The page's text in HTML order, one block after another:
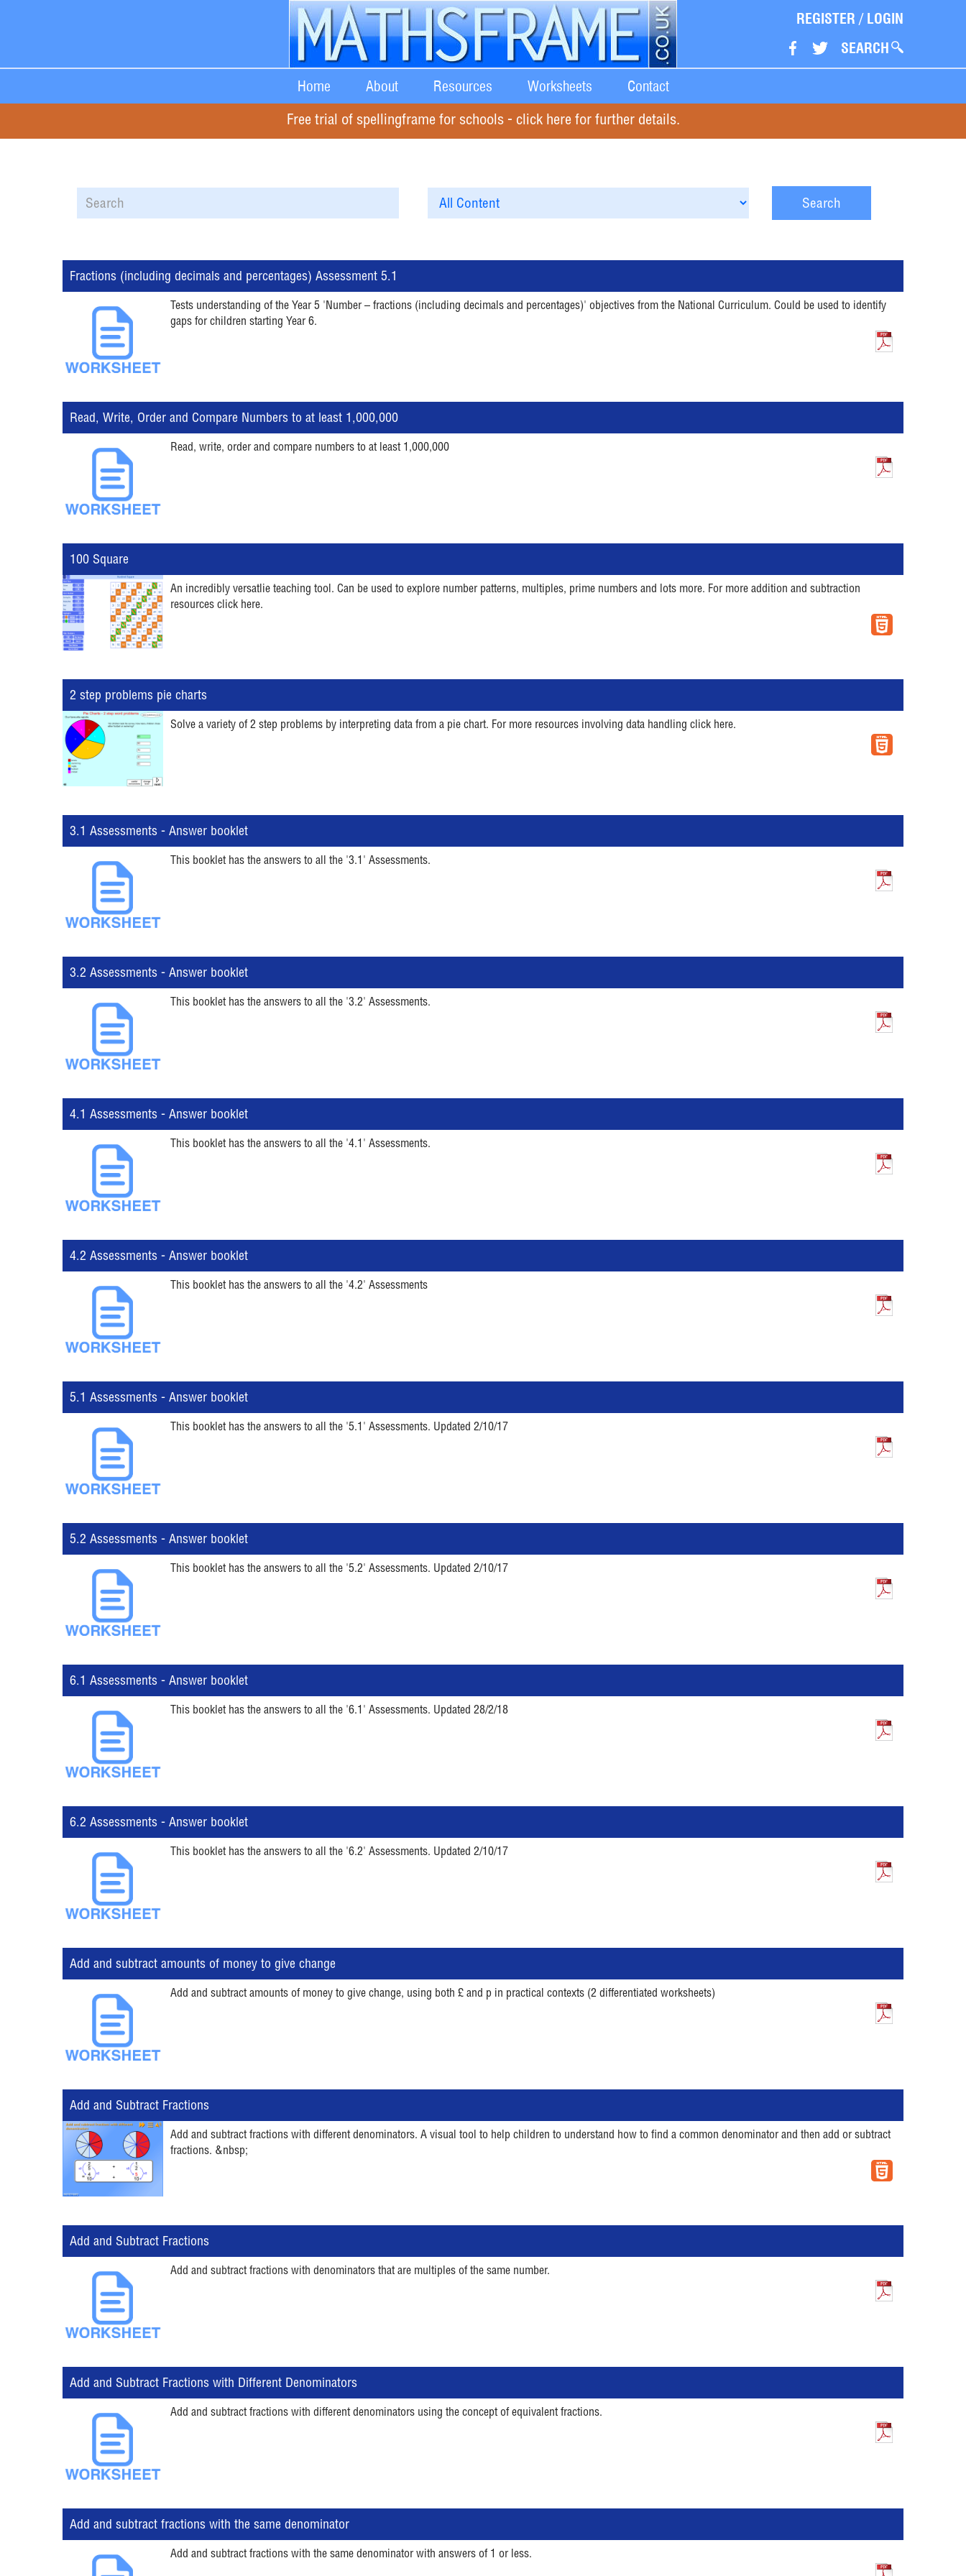
REGISTER / LOGIN
SEARCH
Home About Resources Worksheets Contact
Free trial of spellingframe for schools - click here for further details.
Search
Fractions (including decimals and percentages) Assessment 5.1
Tests understanding of the Year 5 'Number – fractions (including decimals and percentages)' objectives from the National Curriculum. Could be used to identify
gaps for children starting Year 6.
Read, Write, Order and Compare Numbers to at least 1,000,000
Read, write, order and compare numbers to at least 1,000,000
100 Square
An incredibly versatlie teaching tool. Can be used to explore number patterns, multiples, prime numbers and lots more. For more addition and subtraction
resources click here.
2 step problems pie charts
Solve a variety of 2 step problems by interpreting data from a pie chart. For more resources involving data handling click here.
3.1 Assessments - Answer booklet
This booklet has the answers to all the '3.1' Assessments.
3.2 Assessments - Answer booklet
This booklet has the answers to all the '3.2' Assessments.
4.1 Assessments - Answer booklet
This booklet has the answers to all the '4.1' Assessments.
4.2 Assessments - Answer booklet
This booklet has the answers to all the '4.2' Assessments
5.1 Assessments - Answer booklet
This booklet has the answers to all the '5.1' Assessments. Updated 2/10/17
5.2 Assessments - Answer booklet
This booklet has the answers to all the '5.2' Assessments. Updated 2/10/17
6.1 Assessments - Answer booklet
This booklet has the answers to all the '6.1' Assessments. Updated 28/2/18
6.2 Assessments - Answer booklet
This booklet has the answers to all the '6.2' Assessments. Updated 2/10/17
Add and subtract amounts of money to give change
Add and subtract amounts of money to give change, using both £ and p in practical contexts (2 differentiated worksheets)
Add and Subtract Fractions
Add and subtract fractions with different denominators. A visual tool to help children to understand how to find a common denominator and then add or subtract
fractions. &nbsp;
Add and Subtract Fractions
Add and subtract fractions with denominators that are multiples of the same number.
Add and Subtract Fractions with Different Denominators
Add and subtract fractions with different denominators using the concept of equivalent fractions.
Add and subtract fractions with the same denominator
Add and subtract fractions with the same denominator with answers of 1 or less.